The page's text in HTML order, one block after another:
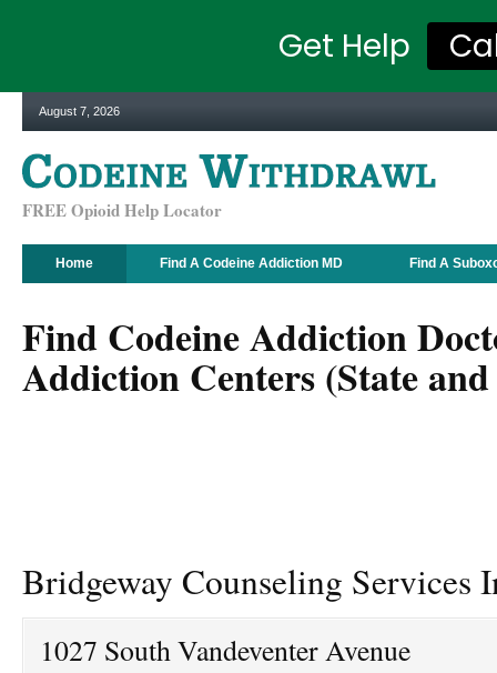
August 7, 2026
FREE Opioid Help Locator
Home Find A Codeine Addiction MD Find A
Find Codeine Addiction
Addiction Centers (State
Bridgeway Counseling Services
1027 South Vandeventer Avenue
Get Help